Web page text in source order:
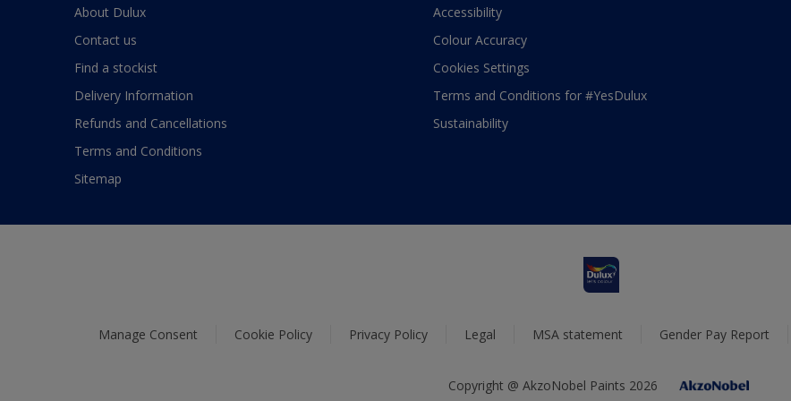
About Dulux
Contact us
Find a stockist
Delivery Information
Refunds and Cancellations
Terms and Conditions
Sitemap
Accessibility
Colour Accuracy
Cookies Settings
Terms and Conditions for #YesDulux
Sustainability
Manage Consent Cookie Policy Privacy Policy Legal MSA statement Gender Pay Report
Copyright @ AkzoNobel Paints 2026